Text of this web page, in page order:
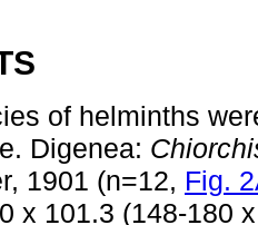
of helminths
Digenea:
1901 (n=12, Fig.
x 101.3 (148-180